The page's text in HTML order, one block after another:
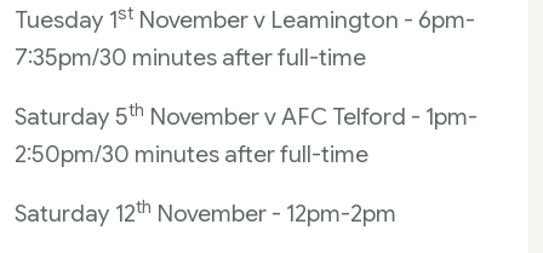
Tuesday 1st November v Leamington - 6pm-
7:35pm/30 minutes after full-time
Saturday 5th November v AFC Telford - 1pm-
2:50pm/30 minutes after full-time
Saturday 12th November - 12pm-2pm